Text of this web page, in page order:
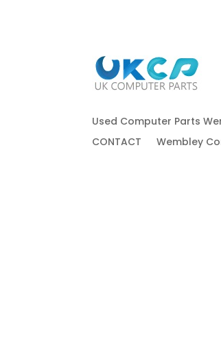
Used Computer Parts
CONTACT
Wembley